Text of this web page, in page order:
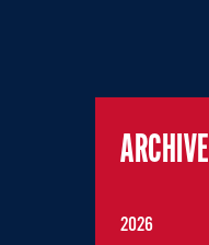
ARCHIVE
2026